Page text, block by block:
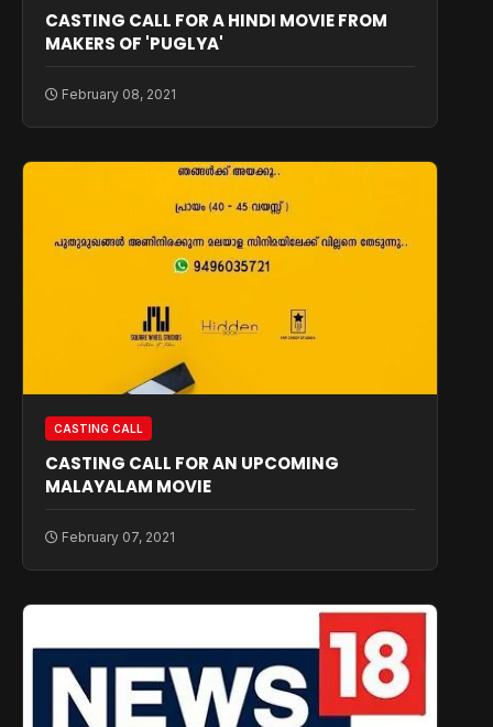
CASTING CALL FOR A HINDI MOVIE FROM
MAKERS OF 'PUGLYA'
February 08, 2021
CASTING CALL
CASTING CALL FOR AN UPCOMING
MALAYALAM MOVIE
February 07, 2021